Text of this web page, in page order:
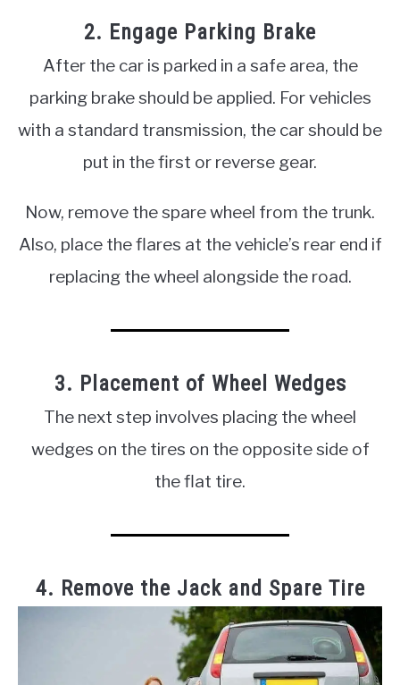
2. Engage Parking Brake
After the car is parked in a safe area, the
parking brake should be applied. For vehicles
with a standard transmission, the car should be
put in the first or reverse gear.
Now, remove the spare wheel from the trunk.
Also, place the flares at the vehicle’s rear end if
replacing the wheel alongside the road.
3. Placement of Wheel Wedges
The next step involves placing the wheel
wedges on the tires on the opposite side of
the flat tire.
4. Remove the Jack and Spare Tire